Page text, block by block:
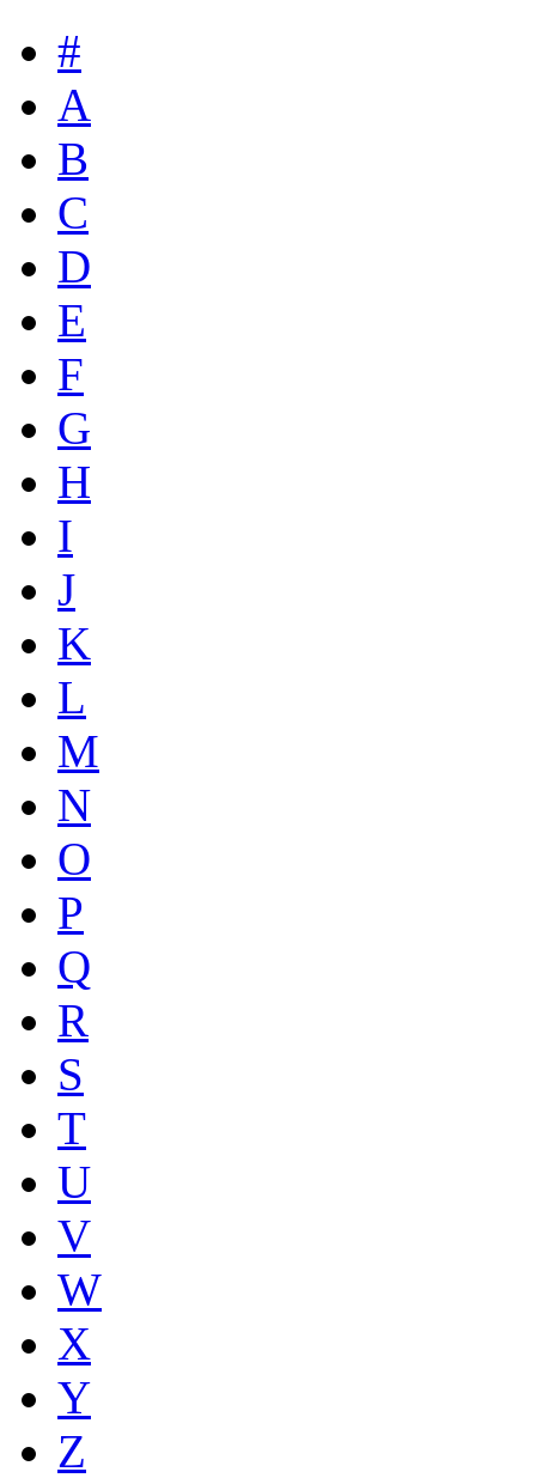
#
A
B
C
D
E
F
G
H
I
J
K
L
M
N
O
P
Q
R
S
T
U
V
W
X
Y
Z